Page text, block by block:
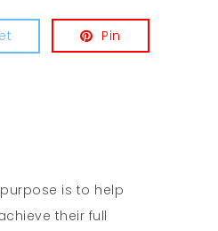
Pin
is to help
their full